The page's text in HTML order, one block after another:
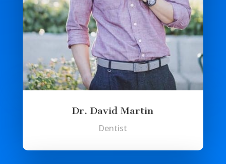
Dr. David Martin
Dentist